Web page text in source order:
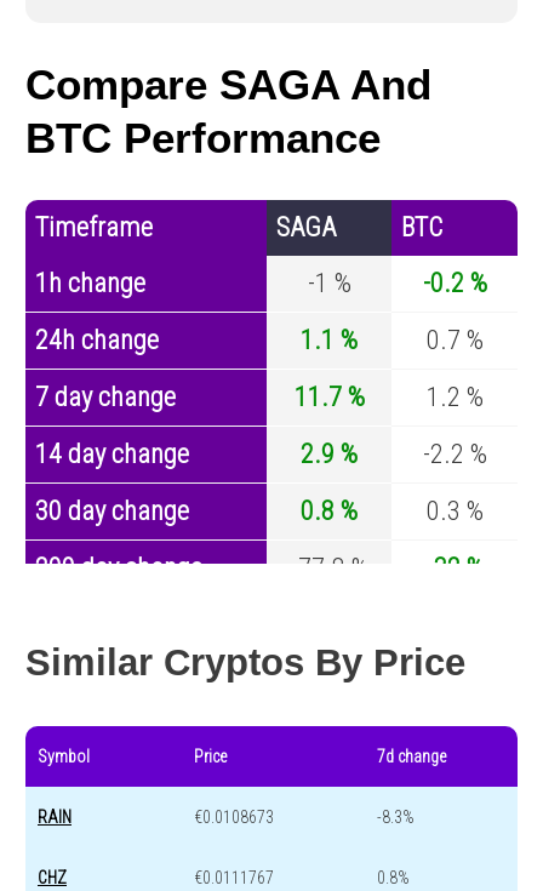
Compare SAGA And
BTC Performance
Timeframe SAGA
BTC
1h change
-1 %
-0.2 %
24h change
1.1 %
0.7 %
7 day change
11.7 %
1.2 %
14 day change
2.9 %
-2.2 %
30 day change
0.8 %
0.3 %
200 day change
-77.8 %
-32 %
Similar Cryptos By Price
Symbol Price 7d change
RAIN €0.0108673 -8.3%
CHZ €0.0111767 0.8%